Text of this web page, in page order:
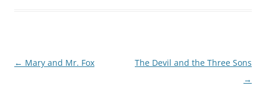
Post
← Mary and Mr. Fox
The Devil and the Three Sons
→